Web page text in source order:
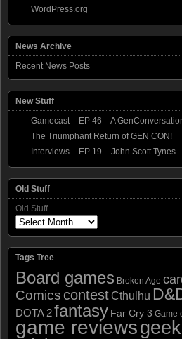
WordPress.org
News Archive
Recent News Posts
New Stuff
Gamecast – EP 46 – A
The Triumphant Return of GEN CON!
Interviews – EP 19 – John Scott Tynes
Old Stuff
Old Stuff
Tags Tree
Board games Broken Age
Comics contestCthulhu
DOTA 2fantasy Far Cry 3 Game
game reviews